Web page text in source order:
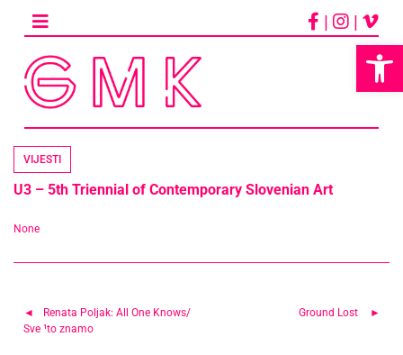
content
| |
VIJESTI
U3 – 5th Triennial of Contemporary Slovenian Art
None
Navigacija
objava
Renata Poljak: All One Knows/
Sve ¹to znamo
Ground Lost